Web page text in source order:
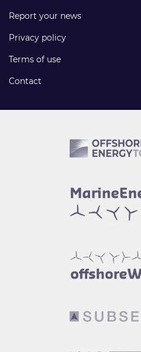
Report your news
Privacy policy
Terms of use
Contact